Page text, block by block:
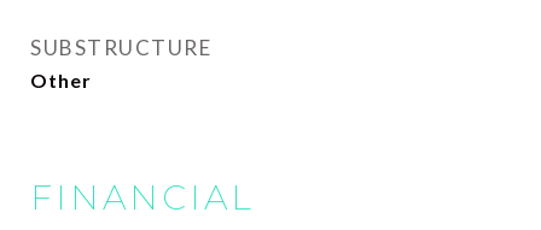
SUBSTRUCTURE
Other
FINANCIAL